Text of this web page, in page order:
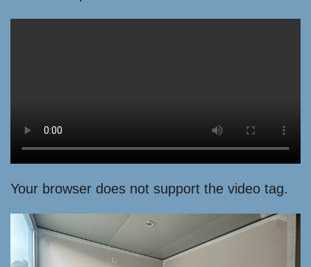
Your browser does not support the video tag.